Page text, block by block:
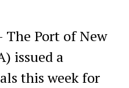
The Port of New
issued a
this week for